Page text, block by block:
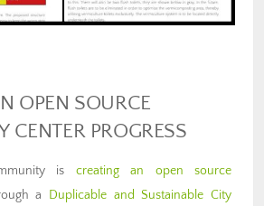
OPEN SOURCE
CENTER PROGRESS
is creating an open source
a Duplicable and Sustainable City